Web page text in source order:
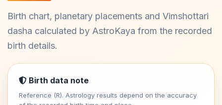
Birth chart, planetary placements and Vimshottari
dasha calculated by AstroKaya from the recorded
birth details.
Birth data note
Reference (R). Astrology results depend on the accuracy